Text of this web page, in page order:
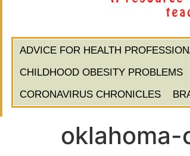
ADVICE FOR HEALTH
CHILDHOOD OBESITY PROBLEMS
CORONAVIRUS CHRONICLES